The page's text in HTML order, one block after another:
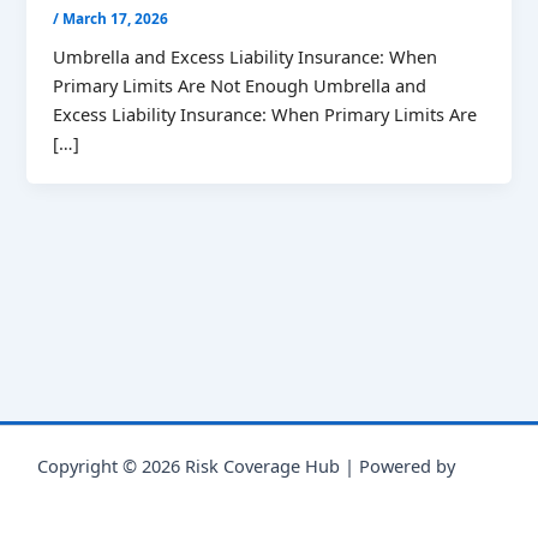
/ March 17, 2026
Umbrella and Excess Liability Insurance: When
Primary Limits Are Not Enough Umbrella and
Excess Liability Insurance: When Primary Limits Are
[…]
Copyright © 2026 Risk Coverage Hub | Powered by